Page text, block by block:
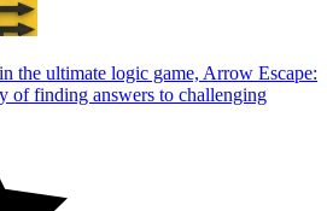
the ultimate logic game, Arrow Escape:
of finding answers to challenging